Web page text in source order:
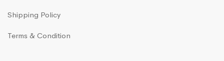
Shipping Policy
Terms & Condition